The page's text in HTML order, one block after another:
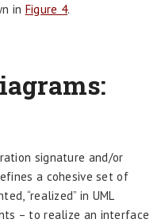
in Figure 4.
signature and/or
a cohesive set of
“realized” in UML
– to realize an interface